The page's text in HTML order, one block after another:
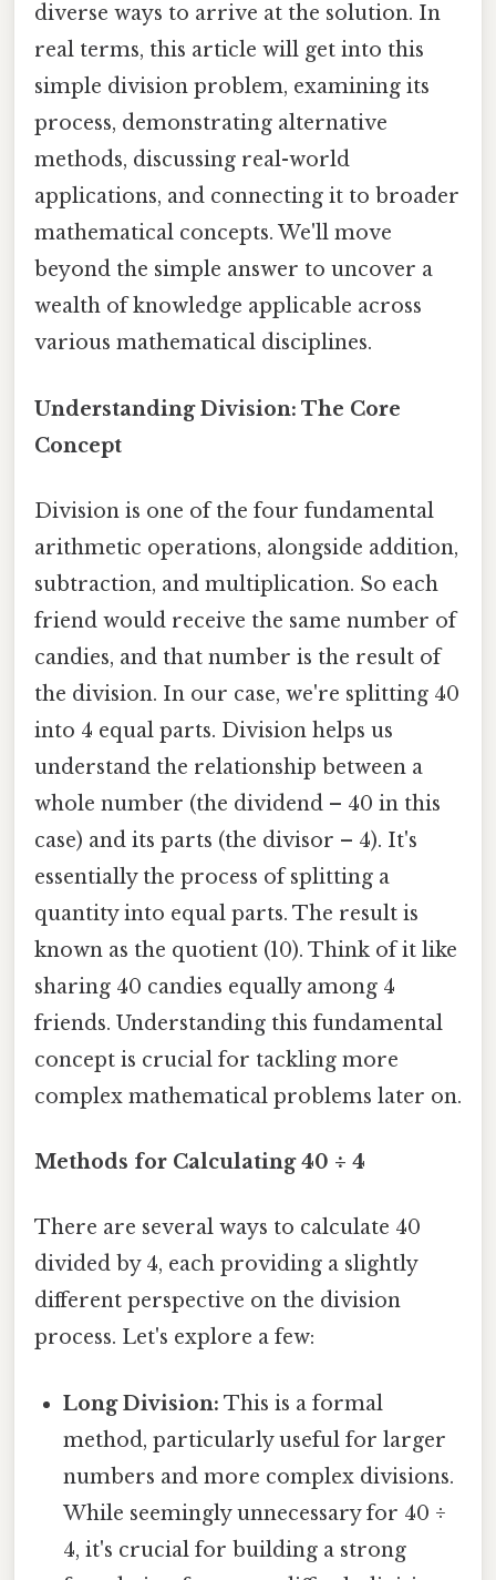
diverse ways to arrive at the solution. In
real terms, this article will get into this
simple division problem, examining its
process, demonstrating alternative
methods, discussing real-world
applications, and connecting it to broader
mathematical concepts. We'll move
beyond the simple answer to uncover a
wealth of knowledge applicable across
various mathematical disciplines.
Understanding Division: The Core
Concept
Division is one of the four fundamental
arithmetic operations, alongside addition,
subtraction, and multiplication. So each
friend would receive the same number of
candies, and that number is the result of
the division. In our case, we're splitting 40
into 4 equal parts. Division helps us
understand the relationship between a
whole number (the dividend – 40 in this
case) and its parts (the divisor – 4). It's
essentially the process of splitting a
quantity into equal parts. The result is
known as the quotient (10). Think of it like
sharing 40 candies equally among 4
friends. Understanding this fundamental
concept is crucial for tackling more
complex mathematical problems later on.
Methods for Calculating 40 ÷ 4
There are several ways to calculate 40
divided by 4, each providing a slightly
different perspective on the division
process. Let's explore a few:
Long Division: This is a formal
method, particularly useful for larger
numbers and more complex divisions.
While seemingly unnecessary for 40 ÷
4, it's crucial for building a strong